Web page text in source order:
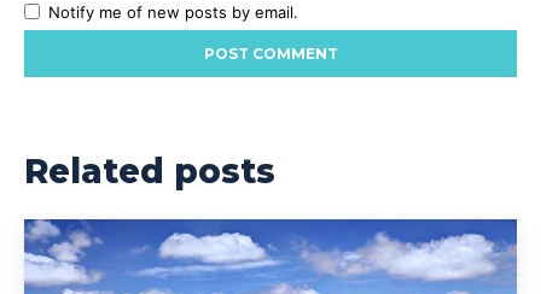
Notify me of new posts by email.
Related posts